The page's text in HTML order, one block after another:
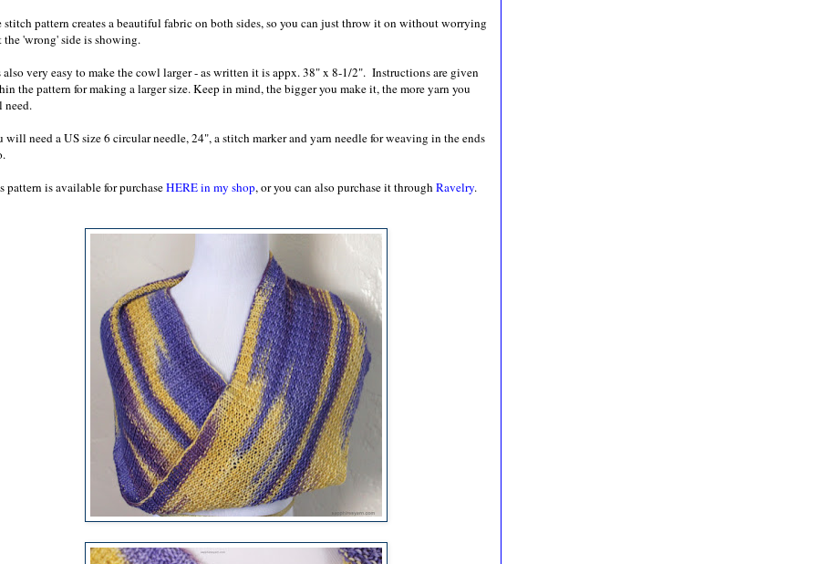
stitch pattern creates a beautiful fabric on both sides, so you can just throw it on without worrying
the 'wrong' side is showing.
also very easy to make the cowl larger - as written it is appx. 38" x 8-1/2". Instructions are given
the pattern for making a larger size. Keep in mind, the bigger you make it, the more yarn you
will need a US size 6 circular needle, 24", a stitch marker and yarn needle for weaving in the ends
pattern is available for purchaseHERE in my shop, or you can also purchase it throughRavelry.